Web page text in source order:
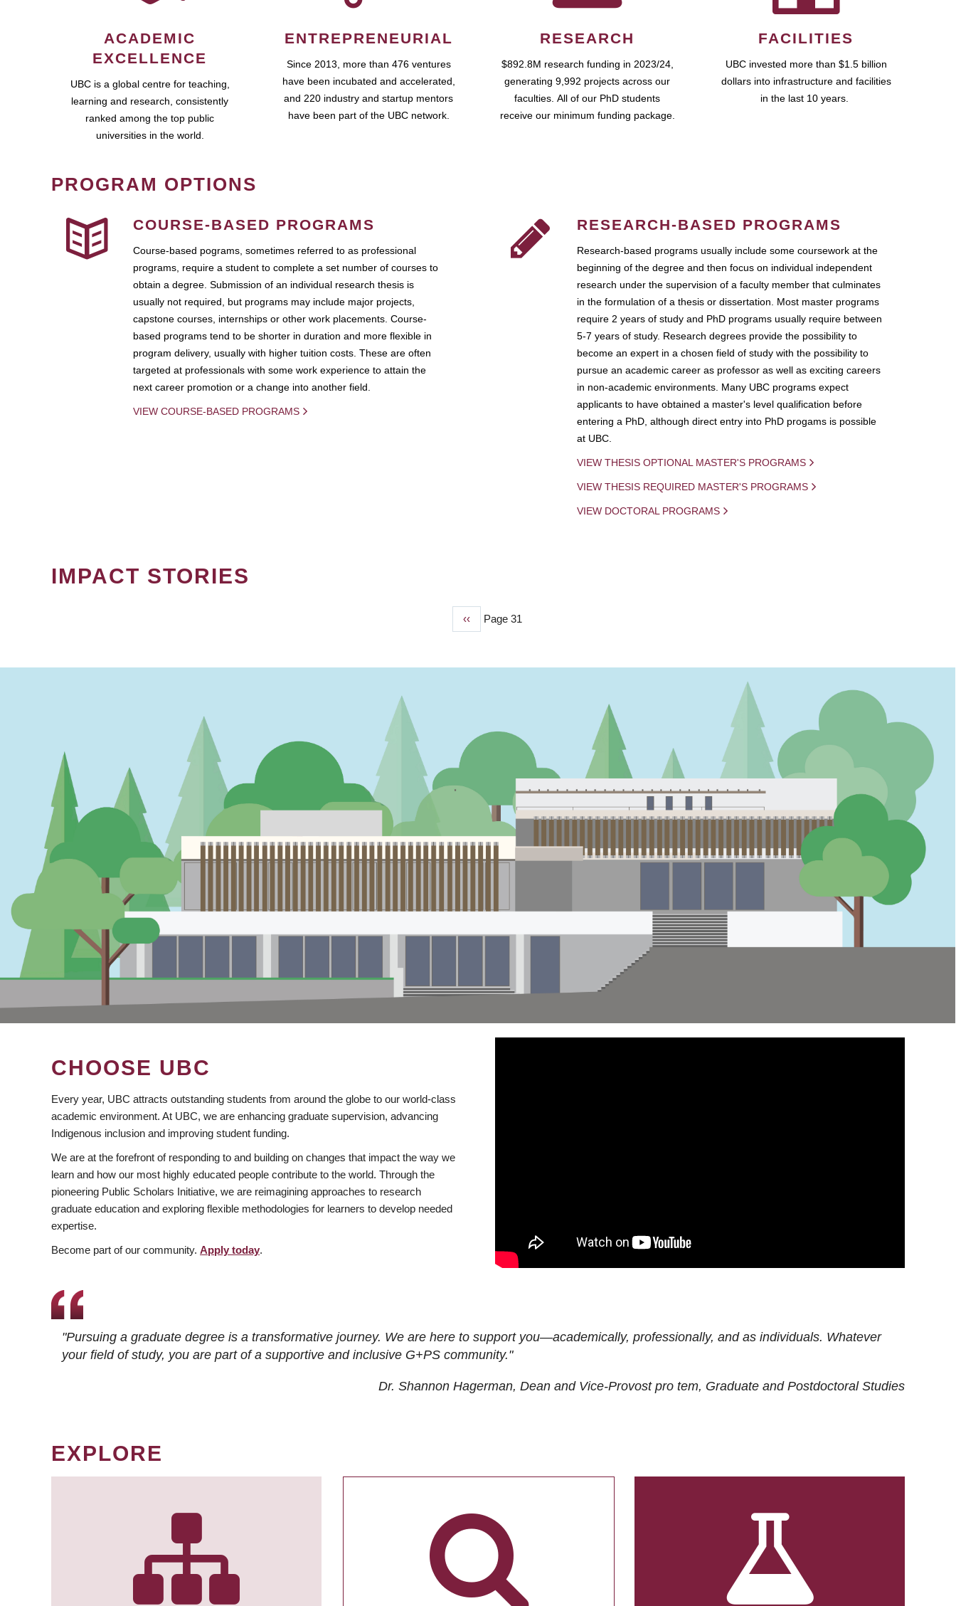
ACADEMIC
EXCELLENCE
UBC is a global centre for teaching,
learning and research, consistently
ranked among the top public
universities in the world.
ENTREPRENEURIAL
Since 2013, more than 476 ventures
have been incubated and accelerated,
and 220 industry and startup mentors
have been part of the UBC network.
RESEARCH
$892.8M research funding in 2023/24,
generating 9,992 projects across our
faculties. All of our PhD students
receive our minimum funding package.
FACILITIES
UBC invested more than $1.5 billion
dollars into infrastructure and facilities
in the last 10 years.
PROGRAM OPTIONS
COURSE-BASED PROGRAMS
Course-based pograms, sometimes referred to as professional
programs, require a student to complete a set number of courses to
obtain a degree. Submission of an individual research thesis is
usually not required, but programs may include major projects,
capstone courses, internships or other work placements. Course-
based programs tend to be shorter in duration and more flexible in
program delivery, usually with higher tuition costs. These are often
targeted at professionals with some work experience to attain the
next career promotion or a change into another field.
VIEW COURSE-BASED PROGRAMS
RESEARCH-BASED PROGRAMS
Research-based programs usually include some coursework at the
beginning of the degree and then focus on individual independent
research under the supervision of a faculty member that culminates
in the formulation of a thesis or dissertation. Most master programs
require 2 years of study and PhD programs usually require between
5-7 years of study. Research degrees provide the possibility to
become an expert in a chosen field of study with the possibility to
pursue an academic career as professor as well as exciting careers
in non-academic environments. Many UBC programs expect
applicants to have obtained a master's level qualification before
entering a PhD, although direct entry into PhD progams is possible
at UBC.
VIEW THESIS OPTIONAL MASTER'S PROGRAMS
VIEW THESIS REQUIRED MASTER'S PROGRAMS
VIEW DOCTORAL PROGRAMS
IMPACT STORIES
Previous
‹‹ Page 31
CHOOSE UBC
Every year, UBC attracts outstanding students from around the globe to our world-class
academic environment. At UBC, we are enhancing graduate supervision, advancing
Indigenous inclusion and improving student funding.
We are at the forefront of responding to and building on changes that impact the way we
learn and how our most highly educated people contribute to the world. Through the
pioneering Public Scholars Initiative, we are reimagining approaches to research
graduate education and exploring flexible methodologies for learners to develop needed
expertise.
Become part of our community. Apply today.
"Pursuing a graduate degree is a transformative journey. We are here to support you—academically, professionally, and as individuals. Whatever
your field of study, you are part of a supportive and inclusive G+PS community."
Dr. Shannon Hagerman, Dean and Vice-Provost pro tem, Graduate and Postdoctoral Studies
EXPLORE